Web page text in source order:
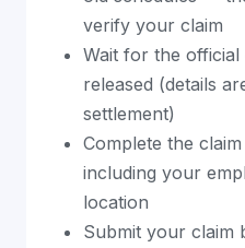
verify your claim
Wait for the
released (details
settlement)
Complete the
including your
location
Submit your claim